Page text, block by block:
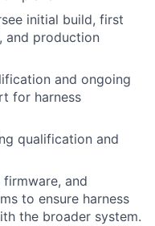
initial build, first
and production
and ongoing
for harness
qualification and
and
to ensure harness
the broader system.